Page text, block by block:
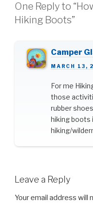
One Reply to
Hiking Boots”
Camper
MARCH 13,
For me
those
rubber
hiking boots
hiking/
Leave a Reply
Your email address will